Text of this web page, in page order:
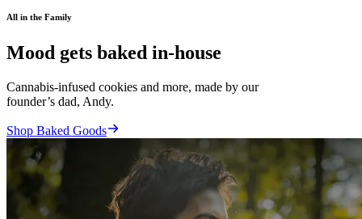
All in the Family
Mood gets baked in-house
Cannabis-infused cookies and more, made by our
founder’s dad, Andy.
Shop Baked Goods